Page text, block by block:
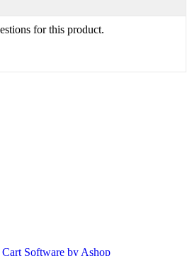
for this product.
Software by Ashop